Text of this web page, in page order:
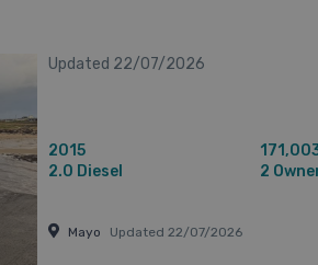
Updated 22/07/2026
2015
2.0 Diesel
2
Mayo Updated 22/07/2026